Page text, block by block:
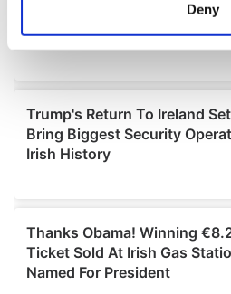
Find out more about how your
and set your preferences in the
We use cookies to personalise
provide social media features
We also share information
may combine it with other
provided to them or that
of their services.
Deny